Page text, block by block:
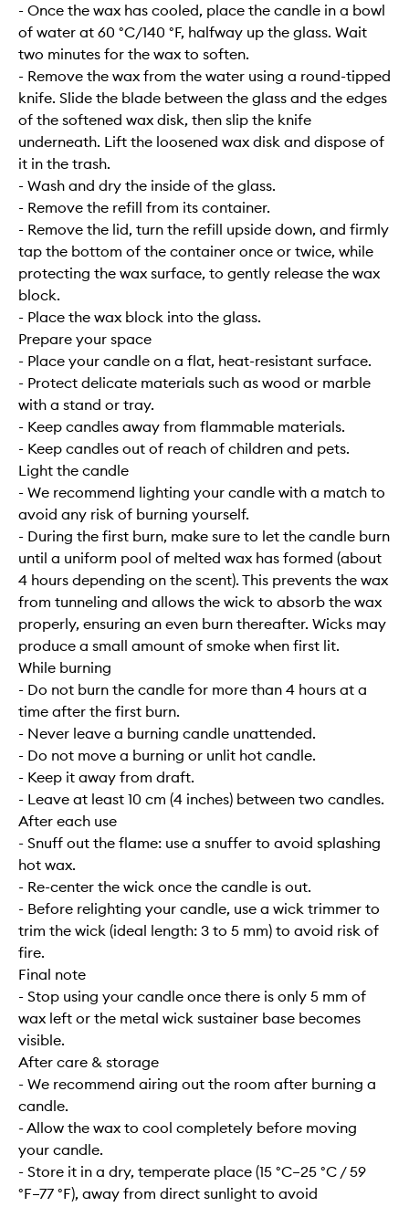
- Once the wax has cooled, place the candle in a bowl
of water at 60 °C/140 °F, halfway up the glass. Wait
two minutes for the wax to soften.
- Remove the wax from the water using a round-tipped
knife. Slide the blade between the glass and the edges
of the softened wax disk, then slip the knife
underneath. Lift the loosened wax disk and dispose of
it in the trash.
- Wash and dry the inside of the glass.
- Remove the refill from its container.
- Remove the lid, turn the refill upside down, and firmly
tap the bottom of the container once or twice, while
protecting the wax surface, to gently release the wax
block.
- Place the wax block into the glass.
Prepare your space
- Place your candle on a flat, heat-resistant surface.
- Protect delicate materials such as wood or marble
with a stand or tray.
- Keep candles away from flammable materials.
- Keep candles out of reach of children and pets.
Light the candle
- We recommend lighting your candle with a match to
avoid any risk of burning yourself.
- During the first burn, make sure to let the candle burn
until a uniform pool of melted wax has formed (about
4 hours depending on the scent). This prevents the wax
from tunneling and allows the wick to absorb the wax
properly, ensuring an even burn thereafter. Wicks may
produce a small amount of smoke when first lit.
While burning
- Do not burn the candle for more than 4 hours at a
time after the first burn.
- Never leave a burning candle unattended.
- Do not move a burning or unlit hot candle.
- Keep it away from draft.
- Leave at least 10 cm (4 inches) between two candles.
After each use
- Snuff out the flame: use a snuffer to avoid splashing
hot wax.
- Re-center the wick once the candle is out.
- Before relighting your candle, use a wick trimmer to
trim the wick (ideal length: 3 to 5 mm) to avoid risk of
fire.
Final note
- Stop using your candle once there is only 5 mm of
wax left or the metal wick sustainer base becomes
visible.
After care & storage
- We recommend airing out the room after burning a
candle.
- Allow the wax to cool completely before moving
your candle.
- Store it in a dry, temperate place (15 °C–25 °C / 59
°F–77 °F), away from direct sunlight to avoid